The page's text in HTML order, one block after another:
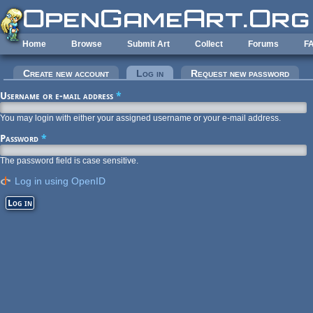
Skip to main content
Home Browse Submit Art Collect Forums
Primary tabs
Create new account Log in (active tab)Request new password
Username or e-mail address *
You may login with either your assigned username or your e-mail address.
Password *
The password field is case sensitive.
Log in using OpenID